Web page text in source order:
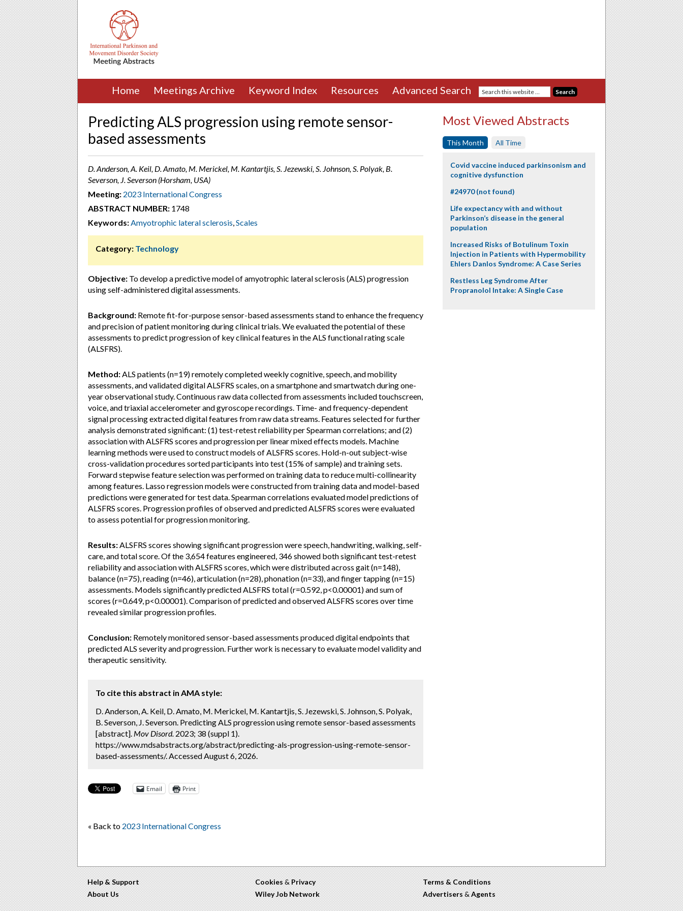
Home Meetings Archive Keyword Index Resources Advanced Search
Predicting ALS progression using remote sensor-
based assessments
D. Anderson, A. Keil, D. Amato, M. Merickel, M. Kantartjis, S. Jezewski, S. Johnson, S. Polyak, B.
Severson, J. Severson (Horsham, USA)
Meeting: 2023 International Congress
ABSTRACT NUMBER: 1748
Keywords:Amyotrophic lateral sclerosis,Scales
Category: Technology
Objective: To develop a predictive model of amyotrophic lateral sclerosis (ALS) progression
using self-administered digital assessments.
Background: Remote fit-for-purpose sensor-based assessments stand to enhance the frequency
and precision of patient monitoring during clinical trials. We evaluated the potential of these
assessments to predict progression of key clinical features in the ALS functional rating scale
(ALSFRS).
Method:ALS patients (n=19) remotely completed weekly cognitive, speech, and mobility
assessments, and validated digital ALSFRS scales, on a smartphone and smartwatch during one-
year observational study. Continuous raw data collected from assessments included touchscreen,
voice, and triaxial accelerometer and gyroscope recordings. Time- and frequency-dependent
signal processing extracted digital features from raw data streams. Features selected for further
analysis demonstrated significant: (1) test-retest reliability per Spearman correlations; and (2)
association with ALSFRS scores and progression per linear mixed effects models. Machine
learning methods were used to construct models of ALSFRS scores. Hold-n-out subject-wise
cross-validation procedures sorted participants into test (15% of sample) and training sets.
Forward stepwise feature selection was performed on training data to reduce multi-collinearity
among features. Lasso regression models were constructed from training data and model-based
predictions were generated for test data. Spearman correlations evaluated model predictions of
ALSFRS scores. Progression profiles of observed and predicted ALSFRS scores were evaluated
to assess potential for progression monitoring.
Results:ALSFRS scores showing significant progression were speech, handwriting, walking, self-
care, and total score. Of the 3,654 features engineered, 346 showed both significant test-retest
reliability and association with ALSFRS scores, which were distributed across gait (n=148),
balance (n=75), reading (n=46), articulation (n=28), phonation (n=33), and finger tapping (n=15)
assessments. Models significantly predicted ALSFRS total (r=0.592, p<0.00001) and sum of
scores (r=0.649, p<0.00001). Comparison of predicted and observed ALSFRS scores over time
revealed similar progression profiles.
Conclusion: Remotely monitored sensor-based assessments produced digital endpoints that
predicted ALS severity and progression. Further work is necessary to evaluate model validity and
therapeutic sensitivity.
To cite this abstract in AMA style:
D. Anderson, A. Keil, D. Amato, M. Merickel, M. Kantartjis, S. Jezewski, S. Johnson, S. Polyak,
B. Severson, J. Severson. Predicting ALS progression using remote sensor-based assessments
[abstract]. Mov Disord. 2023; 38 (suppl 1).
https://www.mdsabstracts.org/abstract/predicting-als-progression-using-remote-sensor-
based-assessments/. Accessed August 6, 2026.
Email Print
« Back to 2023 International Congress
Most Viewed Abstracts
This Month All Time
Covid vaccine induced parkinsonism and
cognitive dysfunction
#24970 (not found)
Life expectancy with and without
Parkinson’s disease in the general
population
Increased Risks of Botulinum Toxin
Injection in Patients with Hypermobility
Ehlers Danlos Syndrome: A Case Series
Restless Leg Syndrome After
Propranolol Intake: A Single Case
Help & Support
About Us
Cookies & Privacy
Wiley Job Network
Terms & Conditions
Advertisers & Agents